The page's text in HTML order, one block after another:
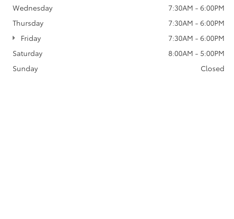
Wednesday
7:30AM - 6:00PM
Thursday
7:30AM - 6:00PM
Friday
7:30AM - 6:00PM
Saturday
8:00AM - 5:00PM
Sunday
Closed